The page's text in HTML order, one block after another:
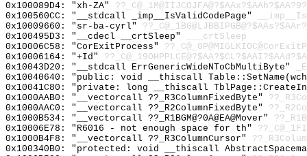
0x100089D4: "xh-ZA"
0x100560CC: "__stdcall _imp__IsValidCodePage"
0x10009660: "sr-ba-cyrl"
0x100495D3: "__cdecl __crtSleep"
___crtSleep
0x10006C58: "CorExitProcess"
0x10006164: "+Id"
0x10043D20: "__stdcall ErrGenericWideNToCbMultiByte"
0x10040640: "public: void __thiscall
0x10041C80: "private: long __thiscall
0x1000AAB0: "__vectorcall ??_R3ColumnFixedByte"
0x1000AAC0: "__vectorcall ??_R2ColumnFixedByte"
0x1000B534: "__vectorcall ??_R1BGM@?0A@EA@Mover"
0x10006E78: "R6016 - not enough space for th"
0x1000B4F8: "__vectorcall ??_R3ColumnCursor"
0x100340B0: "protected: void __thiscall